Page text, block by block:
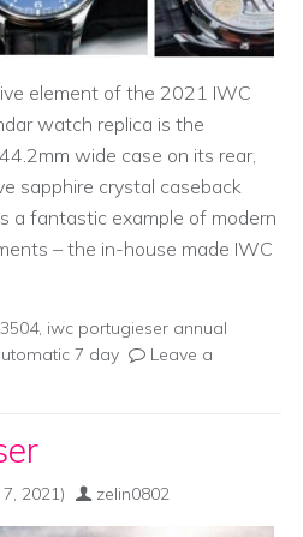
element of the 2021 IWC
watch replica is the
wide case on its rear,
sapphire crystal caseback
a fantastic example of modern
– the in-house made IWC
, iwc portugieser annual
7 day
Leave a
2021) zelin0802